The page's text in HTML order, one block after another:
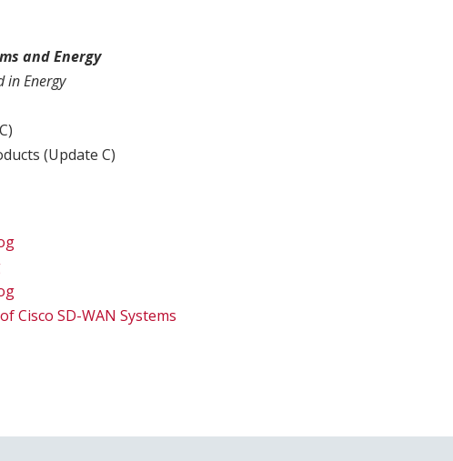
and Energy
in Energy
(Update C)
Cisco SD-WAN Systems